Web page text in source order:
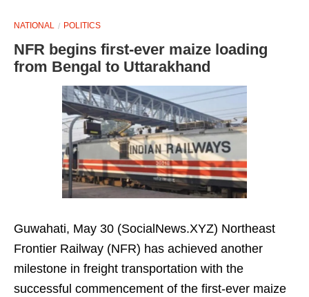
NATIONAL POLITICS
NFR begins first-ever maize loading
from Bengal to Uttarakhand
Guwahati, May 30 (SocialNews.XYZ) Northeast
Frontier Railway (NFR) has achieved another
milestone in freight transportation with the
successful commencement of the first-ever maize